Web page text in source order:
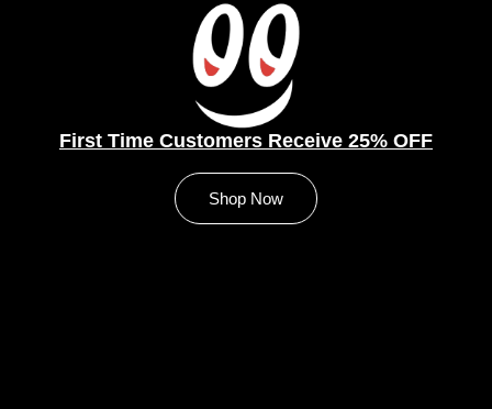
First Time Customers Receive 25% OFF
Shop Now